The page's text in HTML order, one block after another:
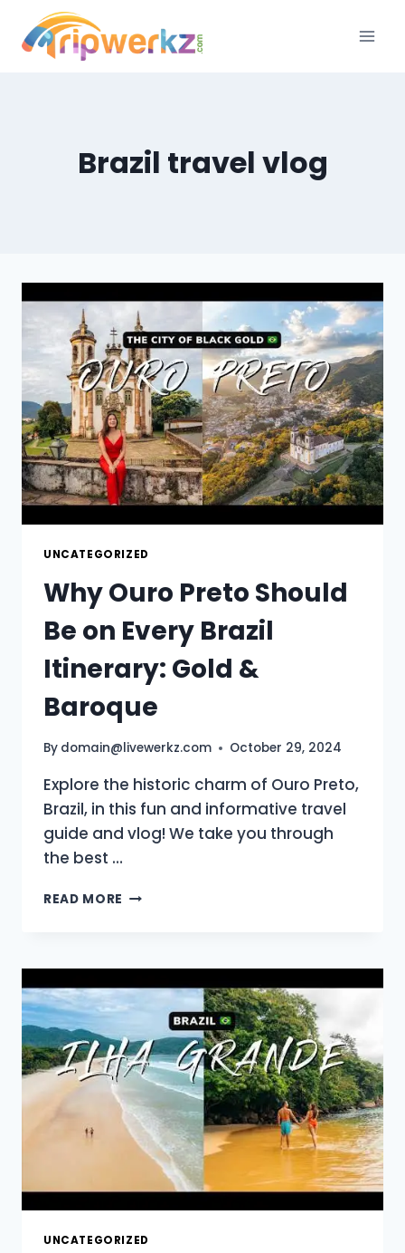
content
Brazil travel vlog
UNCATEGORIZED
Why Ouro Preto Should
Be on Every Brazil
Itinerary: Gold &
Baroque
By domain@livewerkz.com October 29, 2024
Explore the historic charm of Ouro Preto,
Brazil, in this fun and informative travel
guide and vlog! We take you through
the best …
READ MORE WHY
BE
ON
EVERY
BRAZIL
ITINERARY:
GOLD
&
BAROQUE
UNCATEGORIZED